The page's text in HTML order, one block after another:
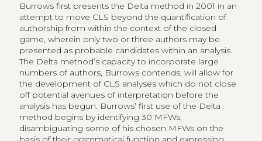
Burrows first presents the Delta method in 2001 in an
attempt to move CLS beyond the quantification of
authorship from within the context of the closed
game, wherein only two or three authors may be
presented as probable candidates within an analysis.
The Delta method’s capacity to incorporate large
numbers of authors, Burrows contends, will allow for
the development of CLS analyses which do not close
off potential avenues of interpretation before the
analysis has begun. Burrows’ first use of the Delta
method begins by identifying 30 MFWs,
disambiguating some of his chosen MFWs on the